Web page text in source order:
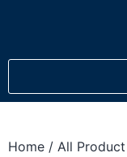
Home / All Product